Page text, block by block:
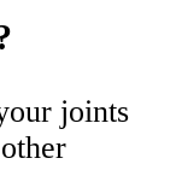
joints